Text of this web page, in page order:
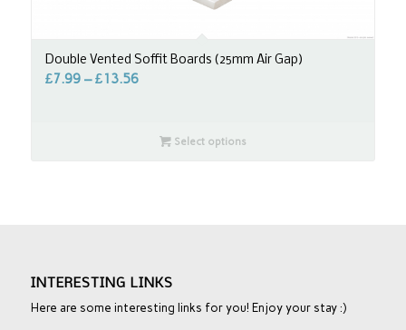
Double Vented Soffit Boards (25mm Air Gap)
£7.99–£13.56
Select options
INTERESTING LINKS
Here are some interesting links for you! Enjoy your stay :)